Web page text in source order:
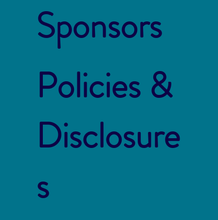
Sponsors
Policies &
Disclosure
s